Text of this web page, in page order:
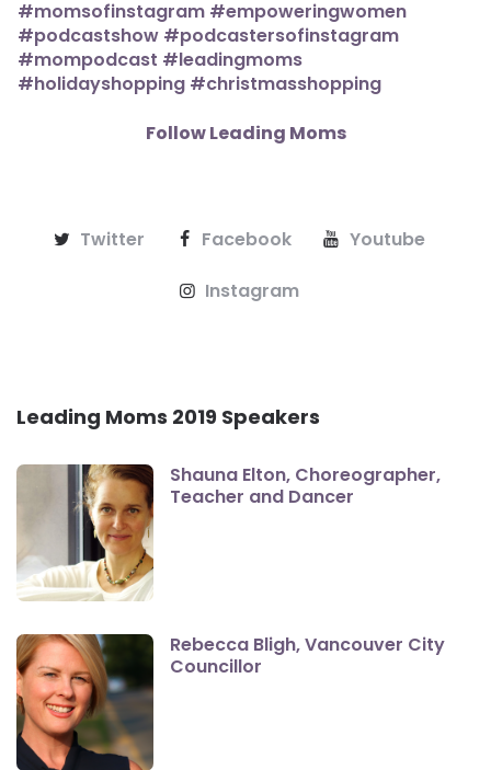
Follow Leading Moms
Twitter Facebook Youtube
Instagram
Leading Moms 2019 Speakers
Shauna Elton, Choreographer,
Teacher and Dancer
Rebecca Bligh, Vancouver City
Councillor